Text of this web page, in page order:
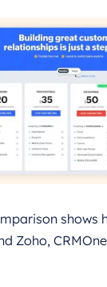
shows
Zoho,